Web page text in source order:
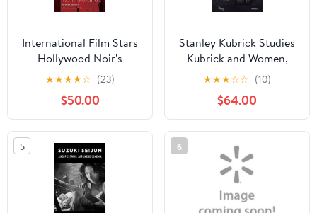
International Film Stars
Hollywood Noir's
Women Performers:
International Stars,
(Hardcover)
★★★★☆ (23)
$50.00
Stanley Kubrick Studies
Kubrick and Women,
(Hardcover)
★★★☆☆ (10)
$64.00
5 6